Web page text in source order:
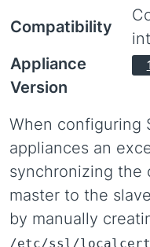
Compatibility
Appliance
Version
When configuring
appliances an
synchronizing the
master to the
by manually
/etc/ssl/